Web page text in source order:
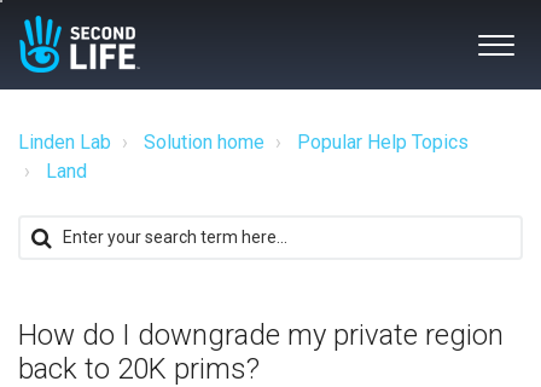
Linden Lab Solution home
Popular Help Topics
Land
How do I downgrade my private region
back to 20K prims?